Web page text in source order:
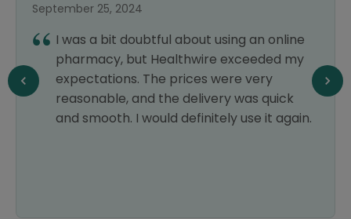
September 25, 2024
I was a bit doubtful about using an online
pharmacy, but Healthwire exceeded my
expectations. The prices were very
reasonable, and the delivery was quick
and smooth. I would definitely use it again.